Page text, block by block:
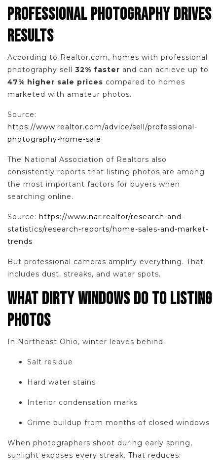
PROFESSIONAL PHOTOGRAPHY DRIVES
RESULTS
According to Realtor.com, homes with professional
photography sell 32% faster and can achieve up to
47% higher sale prices compared to homes
marketed with amateur photos.
Source:
https://www.realtor.com/advice/sell/professional-
photography-home-sale
The National Association of Realtors also
consistently reports that listing photos are among
the most important factors for buyers when
searching online.
Source: https://www.nar.realtor/research-and-
statistics/research-reports/home-sales-and-market-
trends
But professional cameras amplify everything. That
includes dust, streaks, and water spots.
WHAT DIRTY WINDOWS DO TO LISTING
PHOTOS
In Northeast Ohio, winter leaves behind:
Salt residue
Hard water stains
Interior condensation marks
Grime buildup from months of closed windows
When photographers shoot during early spring,
sunlight exposes every streak. That reduces: